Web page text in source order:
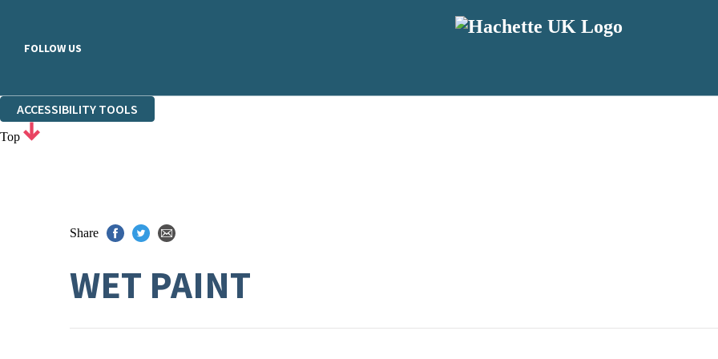
FOLLOW US
ACCESSIBILITY TOOLS
Top
Share
WET PAINT